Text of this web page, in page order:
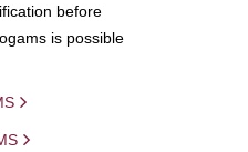
before
is possible